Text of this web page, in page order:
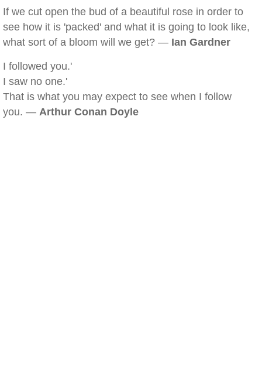
If we cut open the bud of a beautiful rose in order to
see how it is 'packed' and what it is going to look like,
what sort of a bloom will we get? — Ian Gardner
I followed you.'
I saw no one.'
That is what you may expect to see when I follow
you. — Arthur Conan Doyle